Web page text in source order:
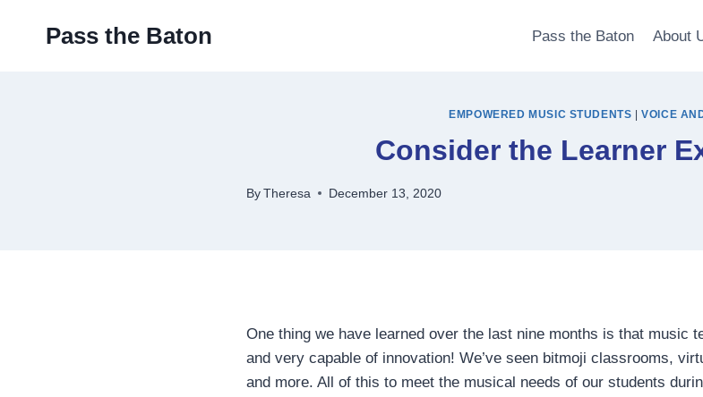
Pass the Baton Pass the Baton About
EMPOWERED MUSIC STUDENTS |VOICE
Consider the Learner
By Theresa December 13, 2020
One thing we have learned over the last nine months is that music
and very capable of innovation! We’ve seen bitmoji classrooms,
and more. All of this to meet the musical needs of our students